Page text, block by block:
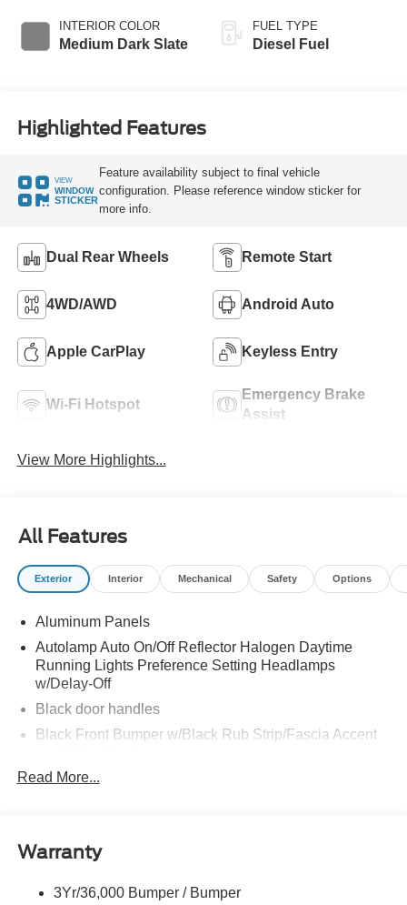
INTERIOR COLOR
Medium Dark Slate
FUEL TYPE
Diesel Fuel
Highlighted Features
VIEW
WINDOW
STICKER
Feature availability subject to final vehicle
configuration. Please reference window sticker for
more info.
Dual Rear Wheels Remote Start
4WD/AWD Android Auto
Apple CarPlay Keyless Entry
Wi-Fi Hotspot
Emergency Brake
Assist
View More Highlights...
All Features
Exterior Interior Mechanical Safety Options
Aluminum Panels
Autolamp Auto On/Off Reflector Halogen Daytime
Running Lights Preference Setting Headlamps
w/Delay-Off
Black door handles
Black Front Bumper w/Black Rub Strip/Fascia Accent
Black Grille
Black Side Windows Trim and Black Front Windshield
Cab Clearance Lights
Read More...
Warranty
3Yr/36,000 Bumper / Bumper